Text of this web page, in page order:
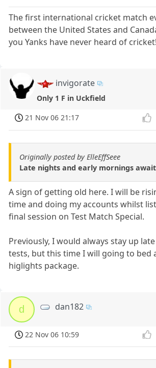
The first international cricket match
between the United States and
you Yanks have never heard of cricket!
invigorate
Only 1 F in Uckfield
21 Nov 06 21:17
Originally posted by ElleEffSeee
Late nights and early mornings
A sign of getting old here. I will be
time and doing my accounts whilst
final session on Test Match Special.
Previously, I would always stay up
tests, but this time I will going to bed
higlights package.
d dan182
22 Nov 06 10:59